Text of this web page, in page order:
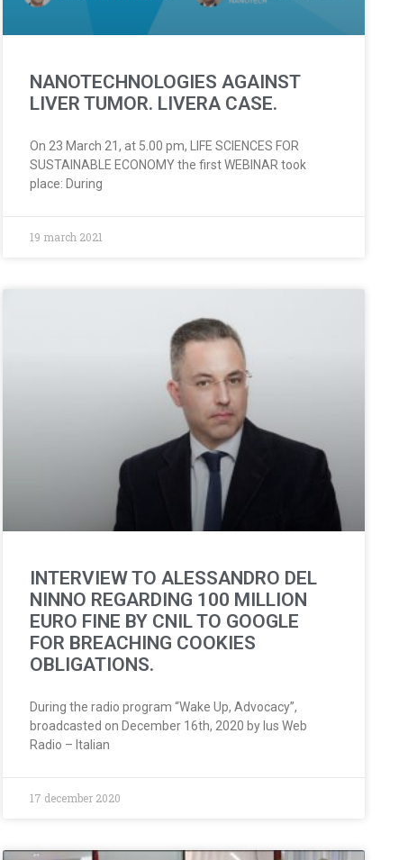
NANOTECHNOLOGIES AGAINST
LIVER TUMOR. LIVERA CASE.
On 23 March 21, at 5.00 pm, LIFE SCIENCES FOR
SUSTAINABLE ECONOMY the first WEBINAR took
place: During
19 march 2021
INTERVIEW TO ALESSANDRO DEL
NINNO REGARDING 100 MILLION
EURO FINE BY CNIL TO GOOGLE
FOR BREACHING COOKIES
OBLIGATIONS.
During the radio program “Wake Up, Advocacy”,
broadcasted on December 16th, 2020 by Ius Web
Radio – Italian
17 december 2020